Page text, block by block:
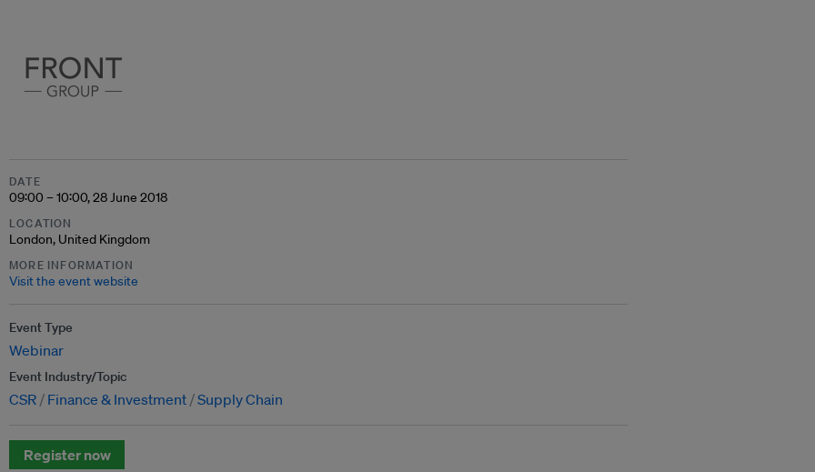
DATE
09:00 – 10:00, 28 June 2018
LOCATION
London, United Kingdom
MORE INFORMATION
Visit the event website
Event Type
Webinar
Event Industry/Topic
CSR Finance & Investment Supply Chain
Register now